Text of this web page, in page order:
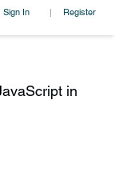
Sign In | Register
in